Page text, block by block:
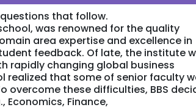
questions that follow.
was renowned for the quality
area expertise and excellence in
feedback. Of late, the institute
rapidly changing global business
realized that some of senior faculty
overcome these difficulties, BBS
Finance,